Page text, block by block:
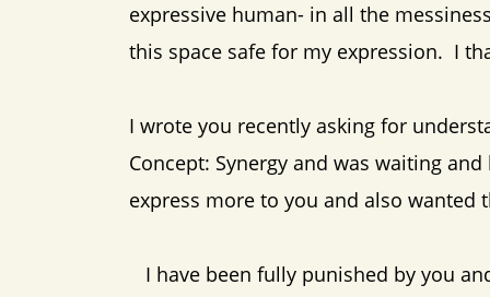
expressive human- in all the
this space safe for my expression. I
I wrote you recently asking for
Concept: Synergy and was waiting
express more to you and also wanted
I have been fully punished by you